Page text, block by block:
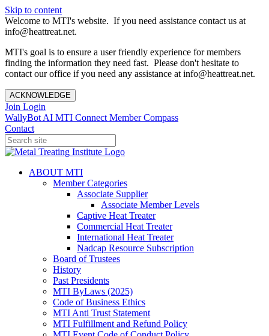
Skip to content
Welcome to MTI's website. If you need assistance contact us at
info@heattreat.net.
MTI's goal is to ensure a user friendly experience for members
finding the information they need fast. Please don't hesitate to
contact our office if you need any assistance at info@heattreat.net.
ACKNOWLEDGE
Join Login
WallyBot AI MTI Connect Member Compass
Contact
ABOUT MTI
Member Categories
Associate Supplier
Associate Member Levels
Captive Heat Treater
Commercial Heat Treater
International Heat Treater
Nadcap Resource Subscription
Board of Trustees
History
Past Presidents
MTI ByLaws (2025)
Code of Business Ethics
MTI Anti Trust Statement
MTI Fulfillment and Refund Policy